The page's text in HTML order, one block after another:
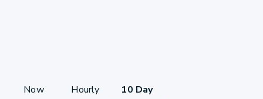
Now Hourly 10 Day